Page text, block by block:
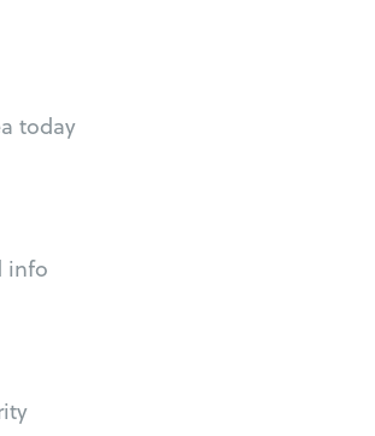
today
info